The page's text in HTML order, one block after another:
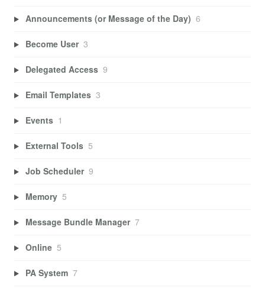
Announcements (or Message of the Day) 6
Become User 3
Delegated Access 9
Email Templates 3
Events 1
External Tools 5
Job Scheduler 9
Memory 5
Message Bundle Manager 7
Online 5
PA System 7